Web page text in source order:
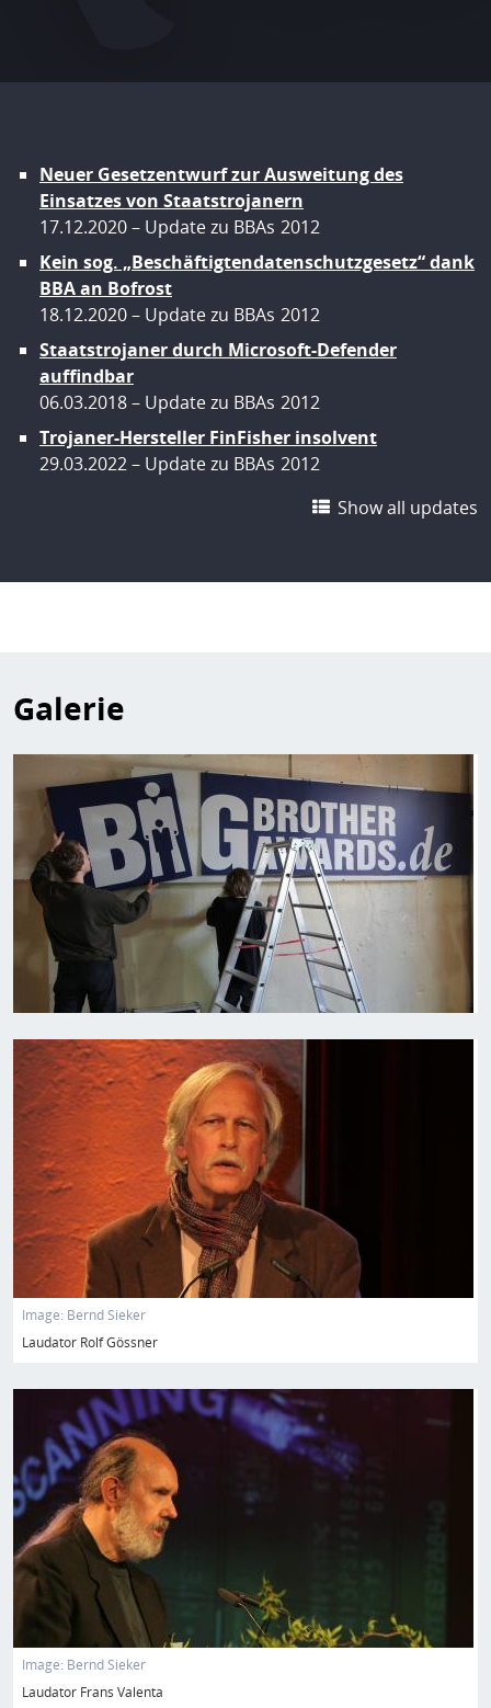
Neuer Gesetzentwurf zur Ausweitung des
Einsatzes von Staatstrojanern
17.12.2020
Update zu BBAs 2012
Kein sog. „Beschäftigtendatenschutzgesetz“ dank
BBA an Bofrost
18.12.2020
Update zu BBAs 2012
Staatstrojaner durch Microsoft-Defender
auffindbar
06.03.2018
Update zu BBAs 2012
Trojaner-Hersteller FinFisher insolvent
29.03.2022
Update zu BBAs 2012
Show all updates
Galerie
Image
Image
Image: Bernd Sieker
Laudator Rolf Gössner
Image
Image: Bernd Sieker
Laudator Frans Valenta